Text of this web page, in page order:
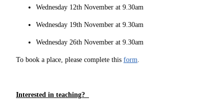
Wednesday 12th November at 9.30am
Wednesday 19th November at 9.30am
Wednesday 26th November at 9.30am
To book a place, please complete this form.
Interested in teaching?